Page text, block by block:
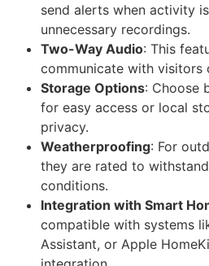
send alerts when activity
unnecessary recordings.
Two-Way Audio: This
communicate with visitors
Storage Options: Choose
for easy access or local
privacy.
Weatherproofing: For
they are rated to
conditions.
Integration with Smart
compatible with systems
Assistant, or Apple